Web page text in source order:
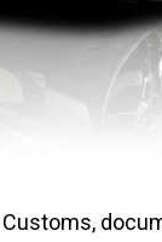
Customs,